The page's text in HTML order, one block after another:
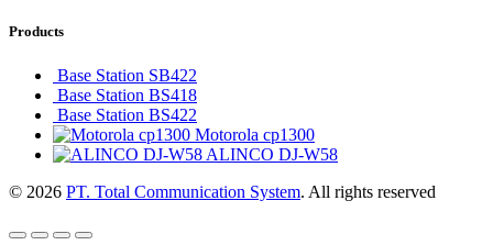
Products
Base Station SB422
Base Station BS418
Base Station BS422
Motorola cp1300
ALINCO DJ-W58
© 2026 PT. Total Communication System. All rights reserved